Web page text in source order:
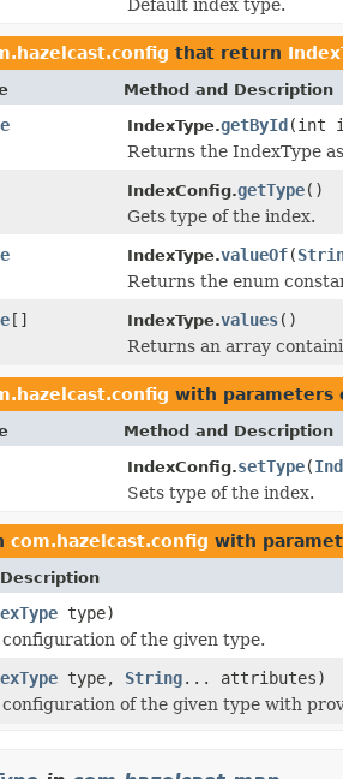
Default index type.
that return
Method and Description
IndexType.getById(int
Returns the IndexType
IndexConfig.getType()
Gets type of the index.
IndexType.valueOf(
Returns the enum
[] IndexType.values()
Returns an array
with parameters
Method and Description
IndexConfig.setType(
Sets type of the index.
com.hazelcast.config with
type)
of the given type.
type, String... attributes)
configuration of the given type with